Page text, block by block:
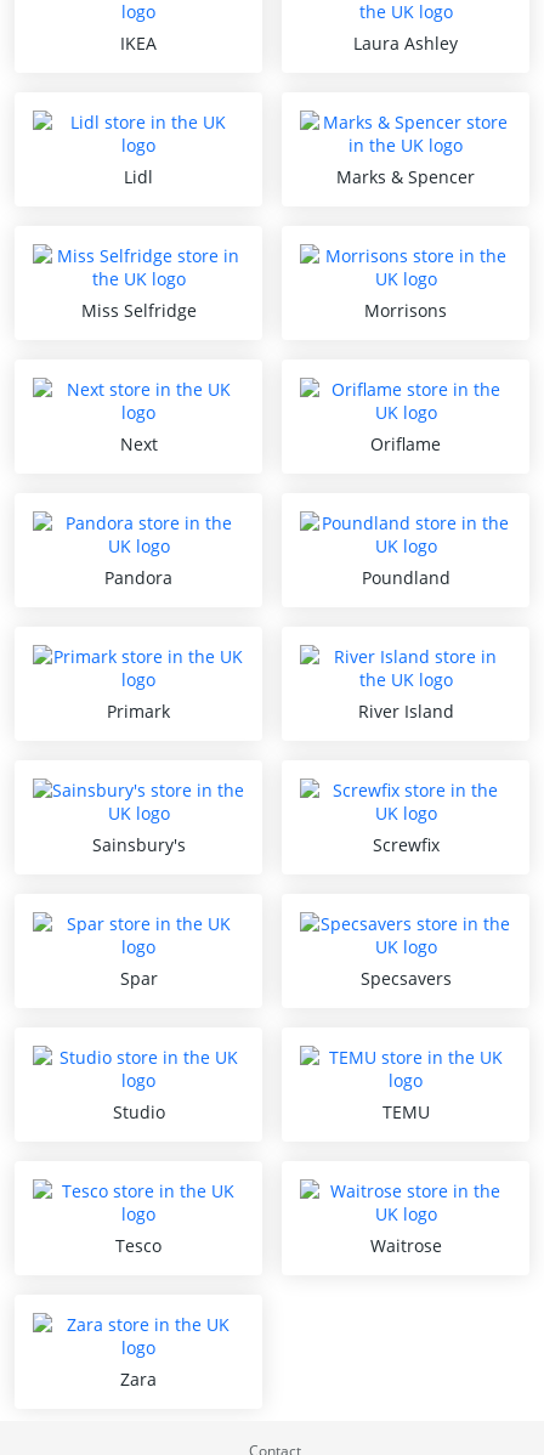
IKEA Laura Ashley
Lidl Marks & Spencer
Miss Selfridge Morrisons
Next Oriflame
Pandora Poundland
Primark River Island
Sainsbury's Screwfix
Spar Specsavers
Studio TEMU
Tesco Waitrose
Zara
Contact